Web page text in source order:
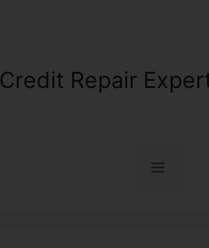
Credit Repair
Menu